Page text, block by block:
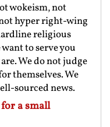
wokeism, not
hyper right-wing
religious
to serve you
We do not judge
themselves. We
sourced news.
a small